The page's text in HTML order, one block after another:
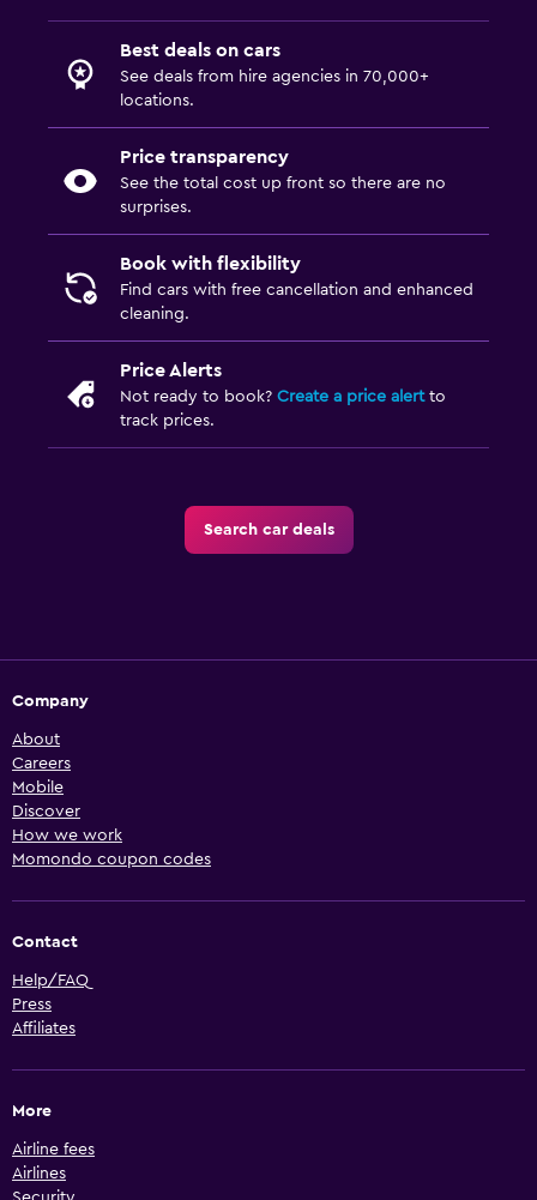
Best deals on cars
See deals from hire agencies in 70,000+
locations.
Price transparency
See the total cost up front so there are no
surprises.
Book with flexibility
Find cars with free cancellation and enhanced
cleaning.
Price Alerts
Not ready to book? Create a price alertto
track prices.
Search car deals
Company
About
Careers
Mobile
Discover
How we work
Momondo coupon codes
Contact
Help/FAQ
Press
Affiliates
More
Airline fees
Airlines